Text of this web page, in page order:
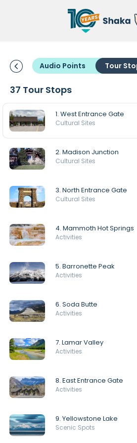
Audio Points Tour
37 Tour Stops
1. West Entrance Gate
Cultural Sites
2. Madison Junction
Cultural Sites
3. North Entrance Gate
Cultural Sites
4. Mammoth Hot Springs
Activities
5. Barronette Peak
Activities
6. Soda Butte
Activities
7. Lamar Valley
Activities
8. East Entrance Gate
Activities
9. Yellowstone Lake
Scenic Spots